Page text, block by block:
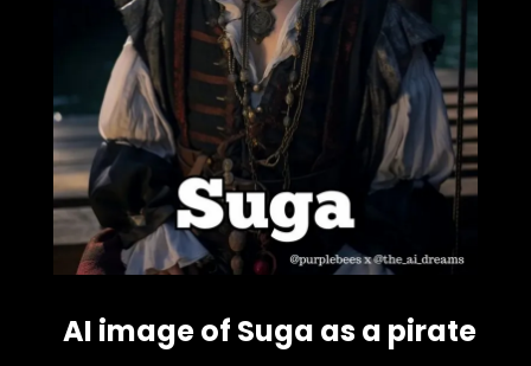
AI image of Suga as a pirate